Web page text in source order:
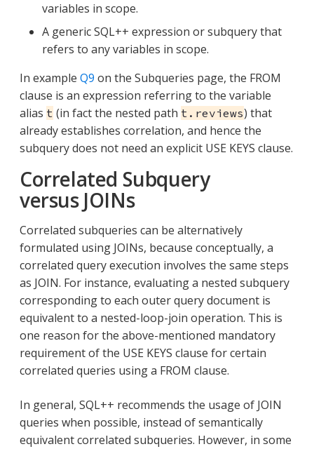
variables in scope.
A generic SQL++ expression or subquery that
refers to any variables in scope.
In example Q9 on the Subqueries page, the FROM
clause is an expression referring to the variable
alias t (in fact the nested path t.reviews) that
already establishes correlation, and hence the
subquery does not need an explicit USE KEYS clause.
Correlated Subquery
versus JOINs
Correlated subqueries can be alternatively
formulated using JOINs, because conceptually, a
correlated query execution involves the same steps
as JOIN. For instance, evaluating a nested subquery
corresponding to each outer query document is
equivalent to a nested-loop-join operation. This is
one reason for the above-mentioned mandatory
requirement of the USE KEYS clause for certain
correlated queries using a FROM clause.
In general, SQL++ recommends the usage of JOIN
queries when possible, instead of semantically
equivalent correlated subqueries. However, in some